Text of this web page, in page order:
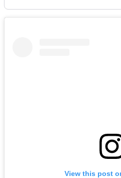
View this post